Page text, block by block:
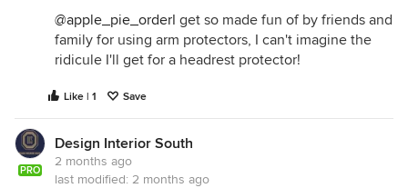
@apple_pie_orderI get so made fun of by friends and
family for using arm protectors, I can't imagine the
ridicule I'll get for a headrest protector!
Like | 1 Save
PRO
Design Interior South
2 months ago
last modified: 2 months ago